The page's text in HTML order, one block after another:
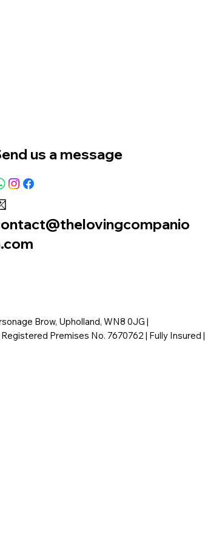
us a message
Brow, Upholland, WN8 0JG |
Premises No. 7670762 | Fully Insured |